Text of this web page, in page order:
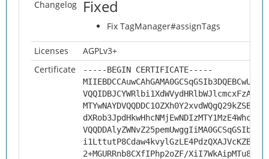
Changelog
Fixed
Fix TagManager#assignTags
Licenses
AGPLv3+
Certificate
-----BEGIN CERTIFICATE-----
2+MGURRnb8CXfIPhp2oZF/